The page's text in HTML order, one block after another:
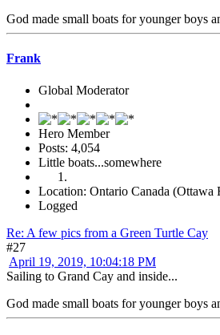
God made small boats for younger boys
Frank
Global Moderator
Hero Member
Posts: 4,054
Little boats...somewhere
Location: Ontario Canada (Ottawa
Logged
Re: A few pics from a Green Turtle Cay
#27
April 19, 2019, 10:04:18 PM
Sailing to Grand Cay and inside...
God made small boats for younger boys